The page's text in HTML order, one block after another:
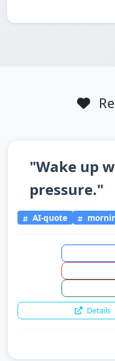
"Wake up
pressure."
AI-quote
Details